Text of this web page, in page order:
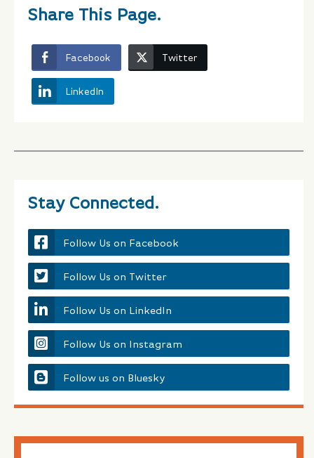
Share This Page.
Facebook Twitter
LinkedIn
Stay Connected.
Follow Us on Facebook
Follow Us on Twitter
Follow Us on LinkedIn
Follow Us on Instagram
Follow us on Bluesky